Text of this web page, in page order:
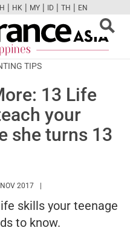
FBTWCAMPINT
| HK | MY | ID | TH | EN
TIPS
13 Life
your
she turns 13
WWW.MARIEFRANCEASIA.COM/PH/
2017
skills your teenage
to know.